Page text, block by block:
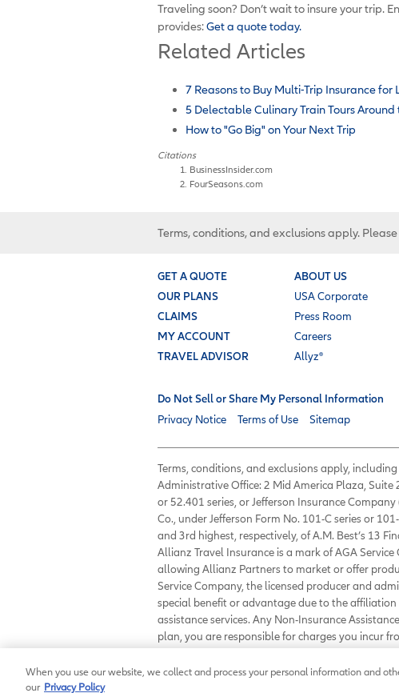
Traveling soon? Don’t wait to insure your trip.
provides:Get a quote today.
Related Articles
7 Reasons to Buy Multi-Trip Insurance for
5 Delectable Culinary Train Tours Around
How to "Go Big" on Your Next Trip
Citations
BusinessInsider.com
FourSeasons.com
Terms, conditions, and exclusions apply.
GET A QUOTE
OUR PLANS
CLAIMS
MY ACCOUNT
TRAVEL ADVISOR
ABOUT US
USA Corporate
Press Room
Careers
Allyz®
Do Not Sell or Share My Personal Information
Privacy Notice
Terms of Use Sitemap
Terms, conditions, and exclusions apply,
Administrative Office: 2 Mid America Plaza, Suite
or 52.401 series, or Jefferson Insurance
Co., under Jefferson Form No. 101-C series or
and 3rd highest, respectively, of A.M. Best’s 13
Allianz Travel Insurance is a mark of AGA
allowing Allianz Partners to market or offer
Service Company, the licensed producer and
special benefit or advantage due to the affiliation
assistance services. Any Non-Insurance
plan, you are responsible for charges you incur
23233 orcustomerservice@allianzassistance.com
When you use our website, we collect and process your personal information and
our Privacy Policy